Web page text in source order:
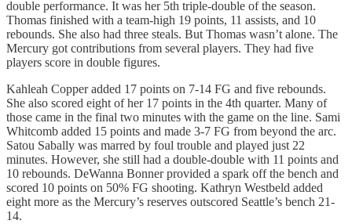
double performance. It was her 5th triple-double of the season.
Thomas finished with a team-high 19 points, 11 assists, and 10
rebounds. She also had three steals. But Thomas wasn’t alone. The
Mercury got contributions from several players. They had five
players score in double figures.
Kahleah Copper added 17 points on 7-14 FG and five rebounds.
She also scored eight of her 17 points in the 4th quarter. Many of
those came in the final two minutes with the game on the line. Sami
Whitcomb added 15 points and made 3-7 FG from beyond the arc.
Satou Sabally was marred by foul trouble and played just 22
minutes. However, she still had a double-double with 11 points and
10 rebounds. DeWanna Bonner provided a spark off the bench and
scored 10 points on 50% FG shooting. Kathryn Westbeld added
eight more as the Mercury’s reserves outscored Seattle’s bench 21-
14.